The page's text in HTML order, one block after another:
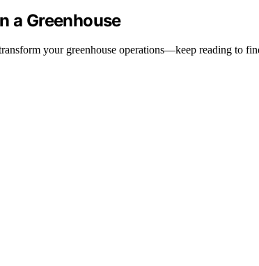
a Greenhouse
your greenhouse operations—keep reading to